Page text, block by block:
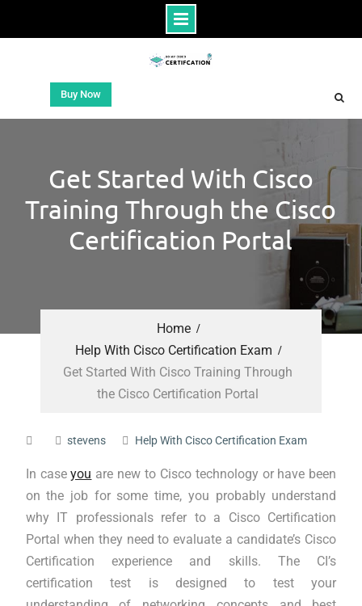
Buy Now
Get Started With Cisco
Training Through the Cisco
Certification Portal
Home
Help With Cisco Certification Exam
Get Started With Cisco Training Through
the Cisco Certification Portal
stevens Help With Cisco Certification Exam
In caseyou are new to Cisco technology or have been
on the job for some time, you probably understand
why IT professionals refer to a Cisco Certification
Portal when they need to evaluate a candidate’s Cisco
Certification experience and skills. The CI’s
certification test is designed to test your